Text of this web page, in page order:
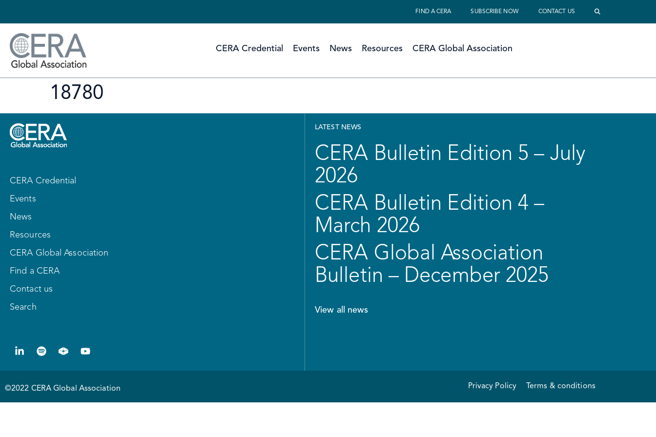
FIND A CERA SUBSCRIBE NOW CONTACT US
CERA Credential Events News Resources CERA Global Association
18780
CERA Credential
Events
News
Resources
CERA Global Association
Find a CERA
Contact us
Search
LATEST NEWS
CERA Bulletin Edition 5 – July
2026
CERA Bulletin Edition 4 –
March 2026
CERA Global Association
Bulletin – December 2025
View all news
©2022 CERA Global Association Privacy Policy Terms & conditions